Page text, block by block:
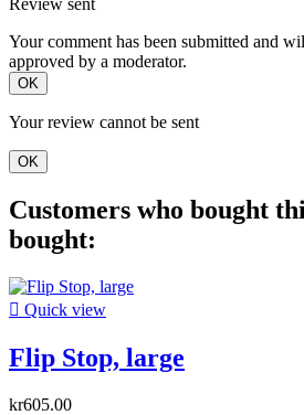
Review sent
Your comment has been submitted and
approved by a moderator.
OK
Your review cannot be sent
OK
Customers who bought
bought:
 Quick view
Flip Stop, large
kr605.00